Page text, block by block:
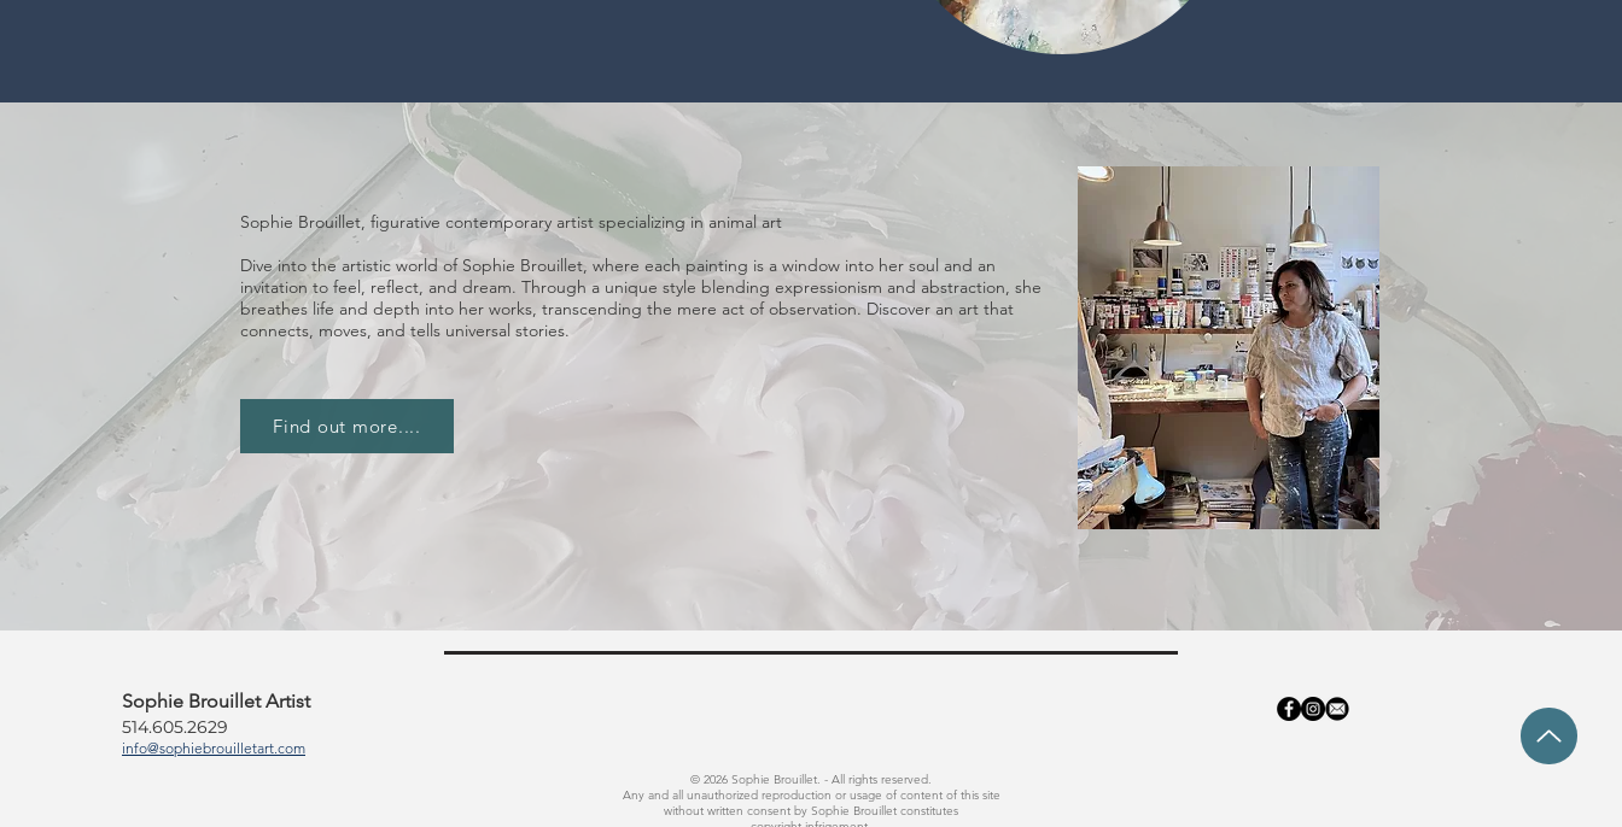
Sophie Brouillet, figurative contemporary artist specializing in animal art
Dive into the artistic world of Sophie Brouillet, where each painting is a window into her soul and an
invitation to feel, reflect, and dream. Through a unique style blending expressionism and abstraction, she
breathes life and depth into her works, transcending the mere act of observation. Discover an art that
connects, moves, and tells universal stories.
Find out more....
Sophie Brouillet Artist
514.605.2629
info@sophiebrouilletart.com
© 2026 Sophie Brouillet. - All rights reserved.
Any and all unauthorized reproduction or usage of content of this site
without written consent by Sophie Brouillet constitutes